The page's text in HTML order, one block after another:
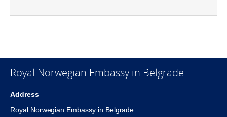
Royal Norwegian Embassy in Belgrade
Address
Royal Norwegian Embassy in Belgrade